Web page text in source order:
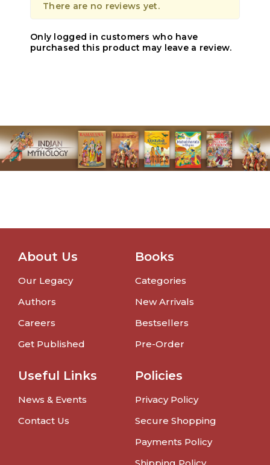
There are no reviews yet.
Only logged in customers who have
purchased this product may leave a review.
About Us
Our Legacy
Authors
Careers
Get Published
Books
Categories
New Arrivals
Bestsellers
Pre-Order
Useful Links
News & Events
Contact Us
Policies
Privacy Policy
Secure Shopping
Payments Policy